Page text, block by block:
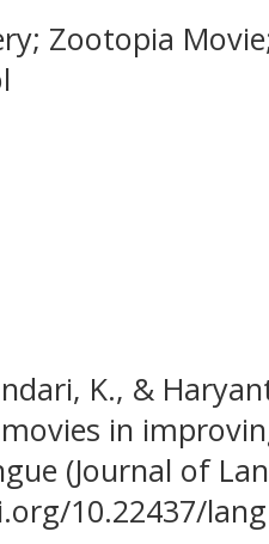
Zootopia
K., &
in
(Journal of
10.22437/